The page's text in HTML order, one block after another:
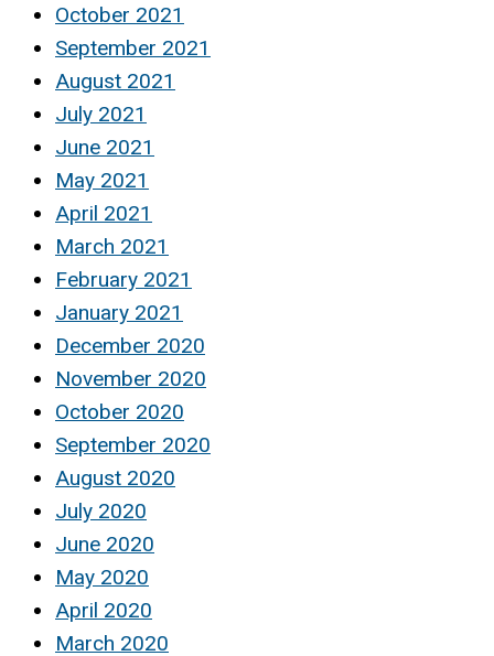
October 2021
September 2021
August 2021
July 2021
June 2021
May 2021
April 2021
March 2021
February 2021
January 2021
December 2020
November 2020
October 2020
September 2020
August 2020
July 2020
June 2020
May 2020
April 2020
March 2020